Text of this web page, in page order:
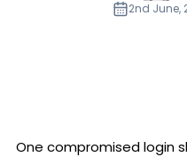
2nd June,
One compromised login